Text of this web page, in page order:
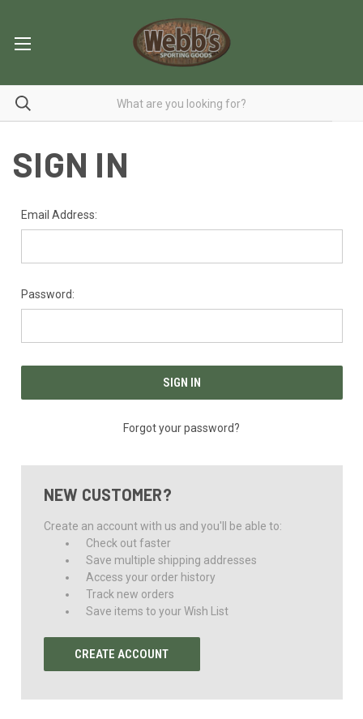
SIGN IN
Email Address:
Password:
Forgot your password?
NEW CUSTOMER?
Create an account with us and you'll be able to:
Check out faster
Save multiple shipping addresses
Access your order history
Track new orders
Save items to your Wish List
CREATE ACCOUNT